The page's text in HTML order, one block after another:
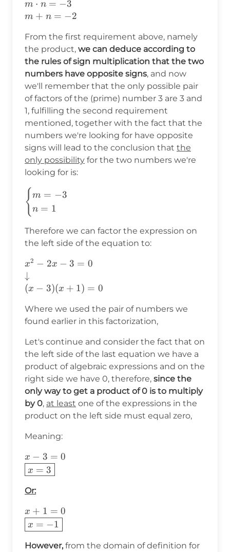
m\cdot
n=-3\\
m ⋅ n = −3
m + n = −2
From the first requirement above, namely
the product, we can deduce according to
the rules of sign multiplication that the two
numbers have opposite signs, and now
we'll remember that the only possible pair
of factors of the (prime) number 3 are 3 and
1, fulfilling the second requirement
mentioned, together with the fact that the
numbers we're looking for have opposite
signs will lead to the conclusion that the
only possibility for the two numbers we're
looking for is:
\begin{cases}
m=-3\\ n=1
\end{cases}
{ m = −3
n = 1
Therefore we can factor the expression on
the left side of the equation to:
x^2-2x-3=0 \\
\downarrow\\
(x-3)(x+1)=0
x2 − 2x − 3 = 0
↓
(x − 3)(x + 1) = 0
Where we used the pair of numbers we
found earlier in this factorization,
Let's continue and consider the fact that on
the left side of the last equation we have a
product of algebraic expressions and on the
right side we have 0, therefore, since the
only way to get a product of 0 is to multiply
by 0, at least one of the expressions in the
product on the left side must equal zero,
Meaning:
x-3=0\\
\boxed{x=3}
x − 3 = 0
x = 3
Or:
x+1=0\\
\boxed{x=-1}
x + 1 = 0
x = −1
However, from the domain of definition for